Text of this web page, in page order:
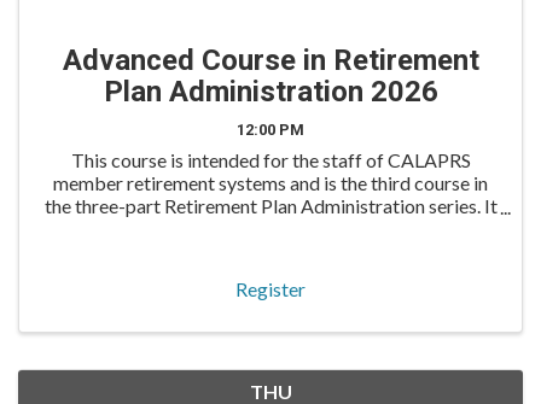
Advanced Course in Retirement
Plan Administration 2026
12:00 PM
This course is intended for the staff of CALAPRS
member retirement systems and is the third course in
the three-part Retirement Plan Administration series. It
Register
THU